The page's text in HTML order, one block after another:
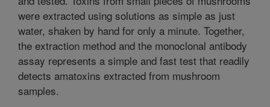
were extracted using solutions as simple as just
water, shaken by hand for only a minute. Together,
the extraction method and the monoclonal antibody
assay represents a simple and fast test that readily
detects amatoxins extracted from mushroom
samples.